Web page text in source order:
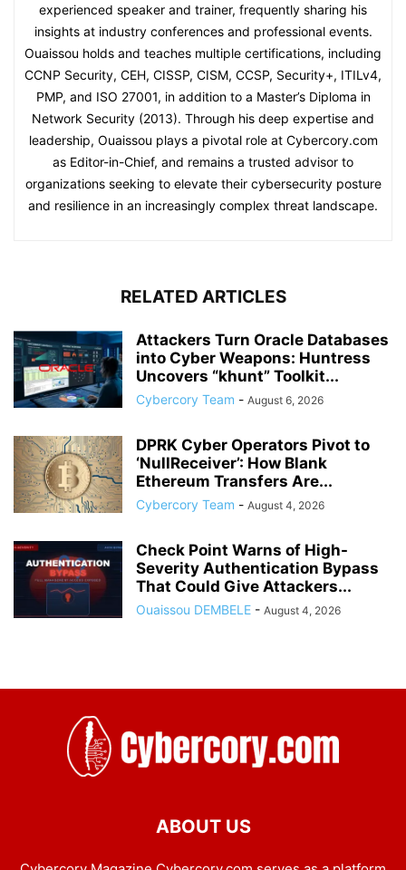
experienced speaker and trainer, frequently sharing his
insights at industry conferences and professional events.
Ouaissou holds and teaches multiple certifications, including
CCNP Security, CEH, CISSP, CISM, CCSP, Security+, ITILv4,
PMP, and ISO 27001, in addition to a Master’s Diploma in
Network Security (2013). Through his deep expertise and
leadership, Ouaissou plays a pivotal role at Cybercory.com
as Editor-in-Chief, and remains a trusted advisor to
organizations seeking to elevate their cybersecurity posture
and resilience in an increasingly complex threat landscape.
RELATED ARTICLES
Attackers Turn Oracle Databases
into Cyber Weapons: Huntress
Uncovers “khunt” Toolkit...
Cybercory Team - August 6, 2026
DPRK Cyber Operators Pivot to
‘NullReceiver’: How Blank
Ethereum Transfers Are...
Cybercory Team - August 4, 2026
Check Point Warns of High-
Severity Authentication Bypass
That Could Give Attackers...
Ouaissou DEMBELE - August 4, 2026
ABOUT US